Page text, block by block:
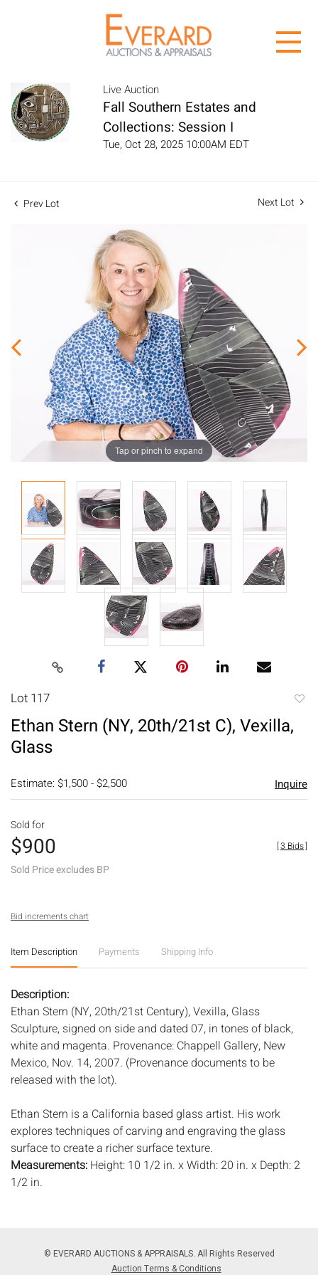
Live Auction
Fall Southern Estates and
Collections: Session I
Tue, Oct 28, 2025 10:00AM EDT
Prev Lot Next Lot
Tap or pinch to expand
Lot 117
Ethan Stern (NY, 20th/21st C), Vexilla,
Glass
Estimate: $1,500 - $2,500 Inquire
Sold for
$900
Sold Price excludes BP
[3 Bids]
Bid increments chart
Item Description Payments Shipping Info
Description:
Ethan Stern (NY, 20th/21st Century), Vexilla, Glass
Sculpture, signed on side and dated 07, in tones of black,
white and magenta. Provenance: Chappell Gallery, New
Mexico, Nov. 14, 2007. (Provenance documents to be
released with the lot).
Ethan Stern is a California based glass artist. His work
explores techniques of carving and engraving the glass
surface to create a richer surface texture.
Measurements: Height: 10 1/2 in. x Width: 20 in. x Depth: 2
1/2 in.
Notice to bidders:The absence of a condition report does
not imply that the lot is in perfect condition or completely
© EVERARD AUCTIONS & APPRAISALS. All Rights Reserved
Auction Terms & Conditions